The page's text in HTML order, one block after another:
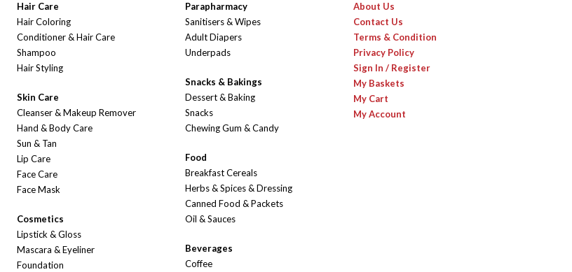
Hair Care
Hair Coloring
Conditioner & Hair Care
Shampoo
Hair Styling
Skin Care
Cleanser & Makeup Remover
Hand & Body Care
Sun & Tan
Lip Care
Face Care
Face Mask
Cosmetics
Lipstick & Gloss
Mascara & Eyeliner
Foundation
Parapharmacy
Sanitisers & Wipes
Adult Diapers
Underpads
Snacks & Bakings
Dessert & Baking
Snacks
Chewing Gum & Candy
Food
Breakfast Cereals
Herbs & Spices & Dressing
Canned Food & Packets
Oil & Sauces
Beverages
Coffee
About Us
Contact Us
Terms & Condition
Privacy Policy
Sign In / Register
My Baskets
My Cart
My Account